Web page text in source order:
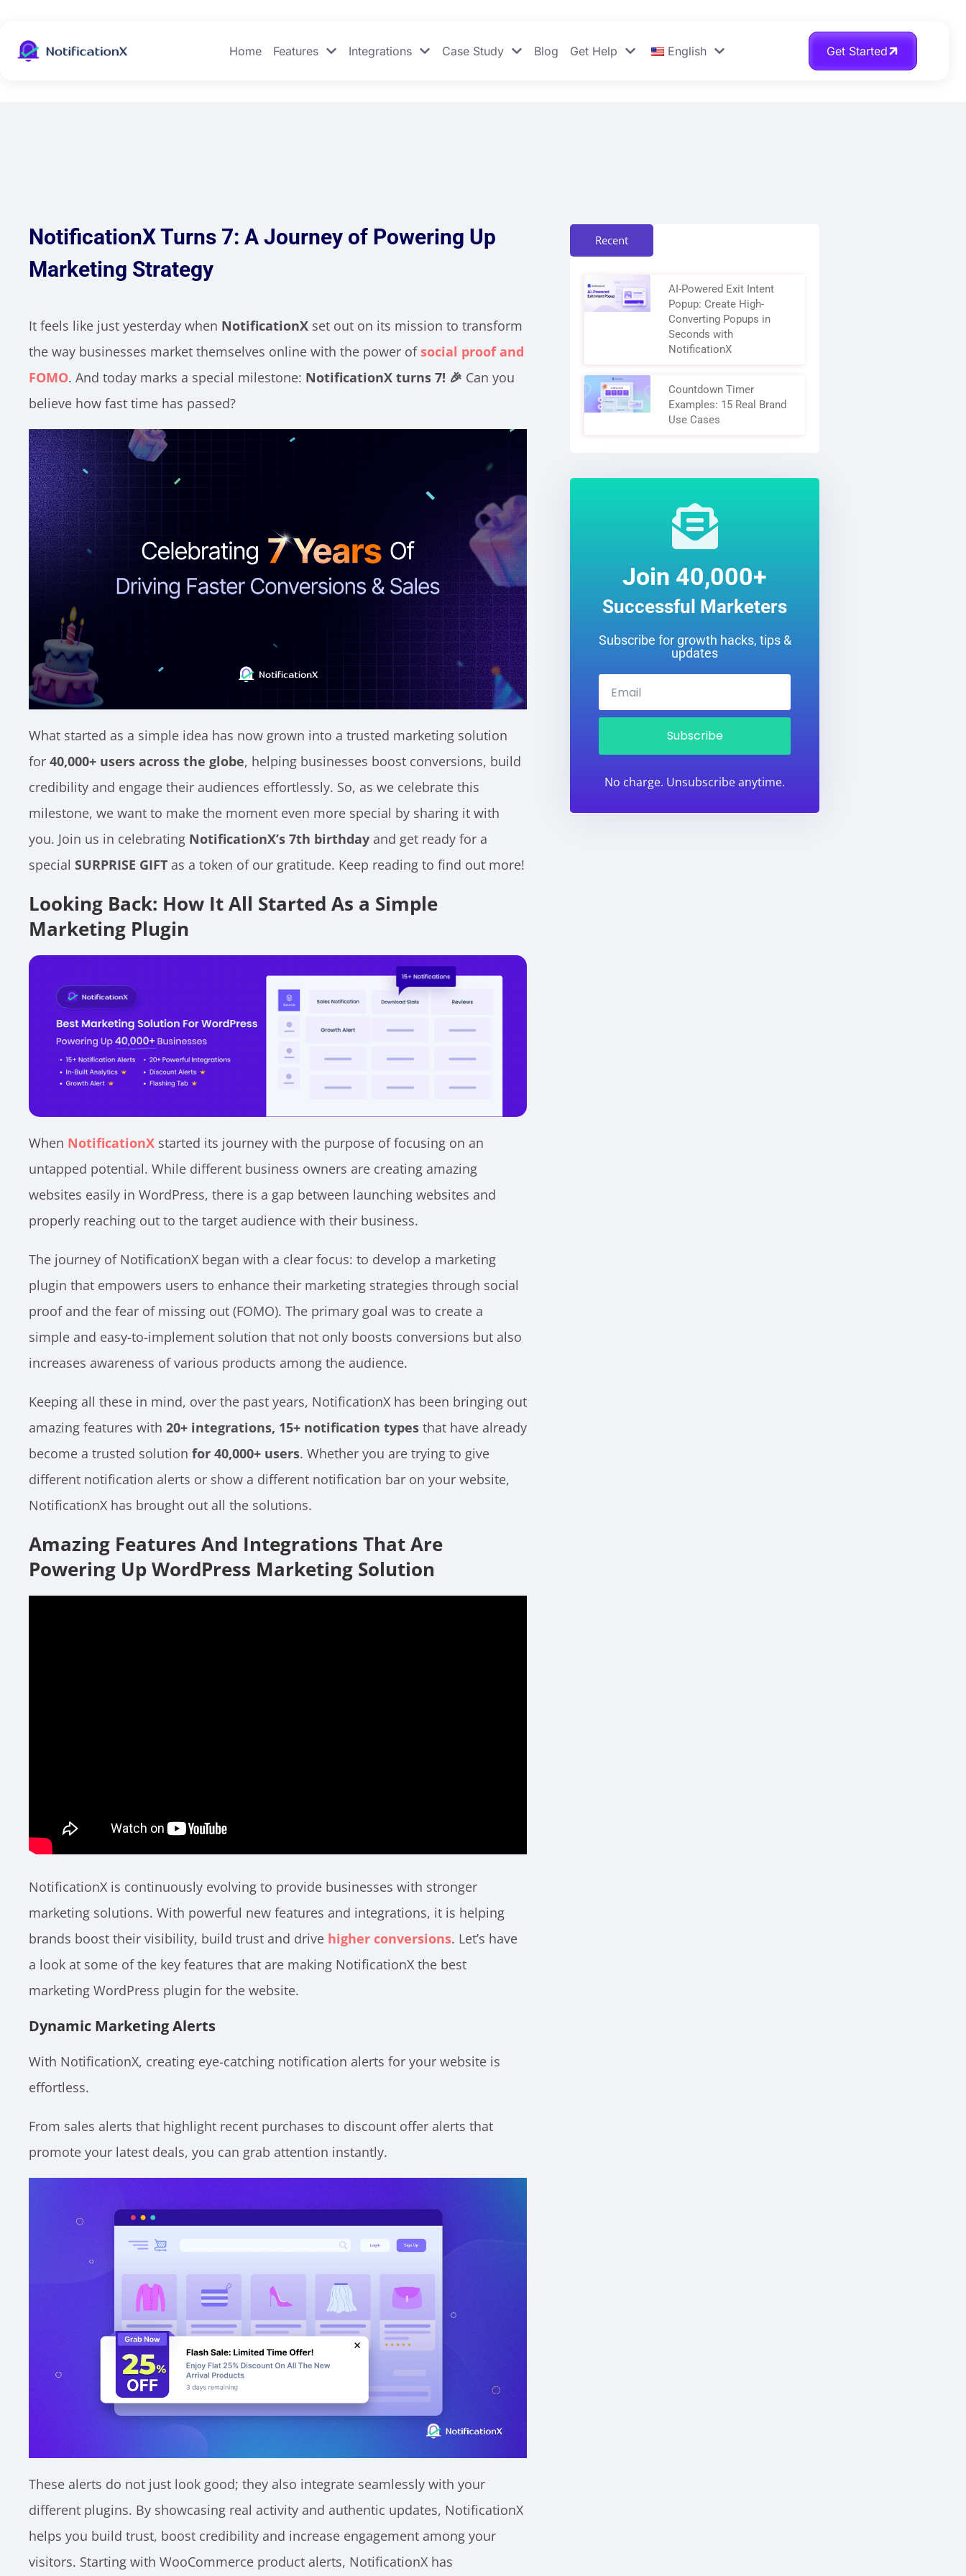
Home Features Integrations Case Study Blog Get Help English Get Started
NotificationX Turns 7: A Journey of Powering Up
Marketing Strategy
It feels like just yesterday when NotificationX set out on its mission to transform
the way businesses market themselves online with the power ofsocial proof and
FOMO. And today marks a special milestone: NotificationX turns 7! 🎉 Can you
believe how fast time has passed?
What started as a simple idea has now grown into a trusted marketing solution
for 40,000+ users across the globe, helping businesses boost conversions, build
credibility and engage their audiences effortlessly. So, as we celebrate this
milestone, we want to make the moment even more special by sharing it with
you. Join us in celebrating NotificationX’s 7th birthday and get ready for a
special SURPRISE GIFT as a token of our gratitude. Keep reading to find out more!
Looking Back: How It All Started As a Simple
Marketing Plugin
When NotificationX started its journey with the purpose of focusing on an
untapped potential. While different business owners are creating amazing
websites easily in WordPress, there is a gap between launching websites and
properly reaching out to the target audience with their business.
The journey of NotificationX began with a clear focus: to develop a marketing
plugin that empowers users to enhance their marketing strategies through social
proof and the fear of missing out (FOMO). The primary goal was to create a
simple and easy-to-implement solution that not only boosts conversions but also
increases awareness of various products among the audience.
Keeping all these in mind, over the past years, NotificationX has been bringing out
amazing features with 20+ integrations, 15+ notification types that have already
become a trusted solution for 40,000+ users. Whether you are trying to give
different notification alerts or show a different notification bar on your website,
NotificationX has brought out all the solutions.
Amazing Features And Integrations That Are
Powering Up WordPress Marketing Solution
NotificationX is continuously evolving to provide businesses with stronger
marketing solutions. With powerful new features and integrations, it is helping
brands boost their visibility, build trust and drive higher conversions. Let’s have
a look at some of the key features that are making NotificationX the best
marketing WordPress plugin for the website.
Dynamic Marketing Alerts
With NotificationX, creating eye-catching notification alerts for your website is
effortless.
From sales alerts that highlight recent purchases to discount offer alerts that
promote your latest deals, you can grab attention instantly.
These alerts do not just look good; they also integrate seamlessly with your
different plugins. By showcasing real activity and authentic updates, NotificationX
helps you build trust, boost credibility and increase engagement among your
visitors. Starting with WooCommerce product alerts, NotificationX has
Recent
AI-Powered Exit Intent
Popup: Create High-
Converting Popups in
Seconds with
NotificationX
Countdown Timer
Examples: 15 Real Brand
Use Cases
Join 40,000+
Successful Marketers
Subscribe for growth hacks, tips &
updates
Subscribe
No charge. Unsubscribe anytime.